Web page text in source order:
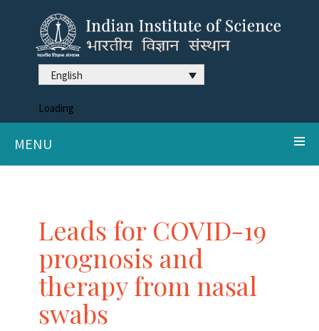
English
Loading
MENU
Leads for COVID-19
prognosis and
therapy from nasal
swabs